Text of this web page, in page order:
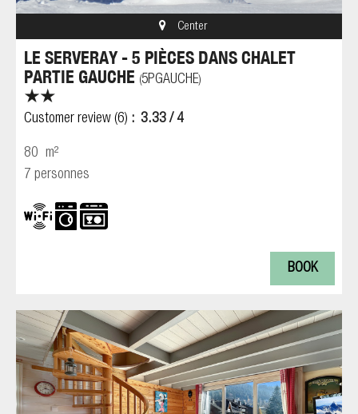
Center
LE SERVERAY - 5 PIÈCES DANS CHALET
PARTIE GAUCHE (5PGAUCHE)
Customer review (6) 3.33 / 4
80 m²
7 personnes
BOOK